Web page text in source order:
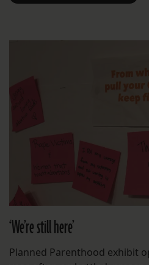
‘We’re still here’
Planned Parenthood exhibit